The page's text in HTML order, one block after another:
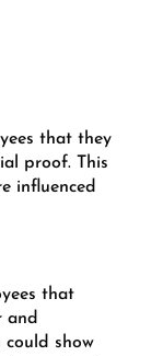
that they
proof. This
influenced
that
and
could show